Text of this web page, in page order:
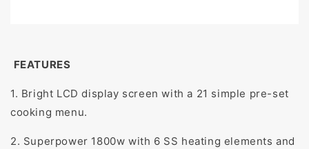
FEATURES
1. Bright LCD display screen with a 21 simple pre-set
cooking menu.
2. Superpower 1800w with 6 SS heating elements and